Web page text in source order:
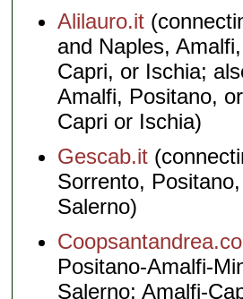
Alilauro.it
and Naples,
Capri, or Ischia;
Amalfi, Positano,
Capri or Ischia)
Gescab.it
Sorrento,
Salerno)
Positano-Amalfi-
Salerno; Amalfi-